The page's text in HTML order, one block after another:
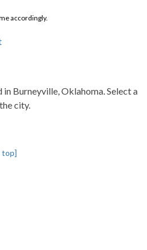
accordingly.
Burneyville, Oklahoma. Select a
city.
top]